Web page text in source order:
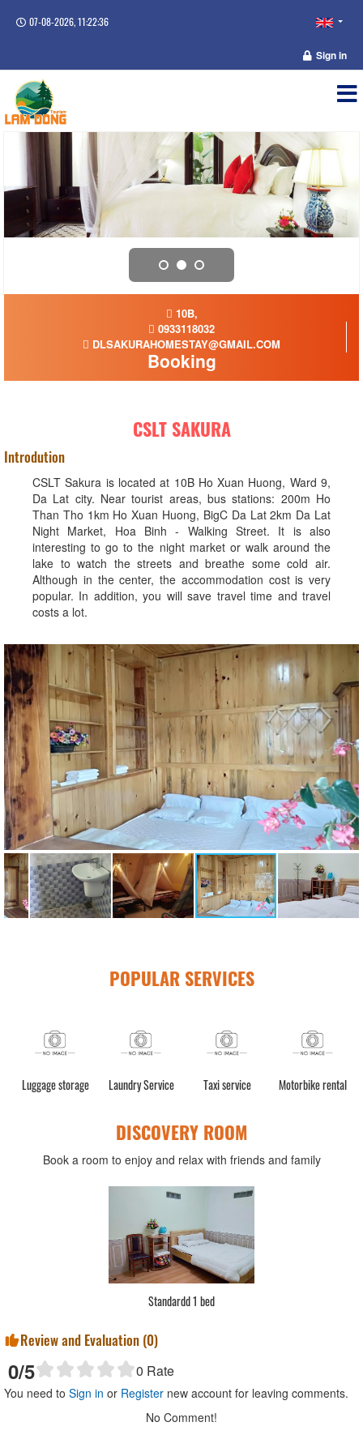
07-08-2026, 11:22:37
Sign in
10B,
0933118032
DLSAKURAHOMESTAY@GMAIL.COM
Booking
CSLT SAKURA
Introdution
CSLT Sakura is located at 10B Ho Xuan Huong, Ward 9,
Da Lat city. Near tourist areas, bus stations: 200m Ho
Than Tho 1km Ho Xuan Huong, BigC Da Lat 2km Da Lat
Night Market, Hoa Binh - Walking Street. It is also
interesting to go to the night market or walk around the
lake to watch the streets and breathe some cold air.
Although in the center, the accommodation cost is very
popular. In addition, you will save travel time and travel
costs a lot.
POPULAR SERVICES
Luggage storage Laundry Service Taxi service Motorbike rental
DISCOVERY ROOM
Book a room to enjoy and relax with friends and family
Standardd 1 bed
Review and Evaluation (0)
0/5 0 Rate
You need to Sign in or Register new account for leaving comments.
No Comment!